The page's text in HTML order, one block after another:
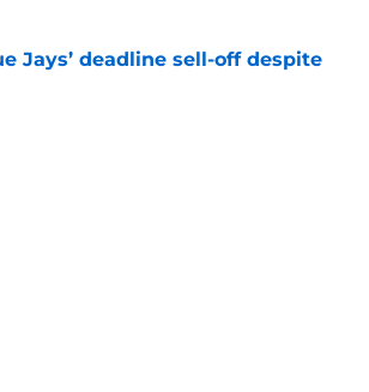
Jays’ deadline sell-off despite